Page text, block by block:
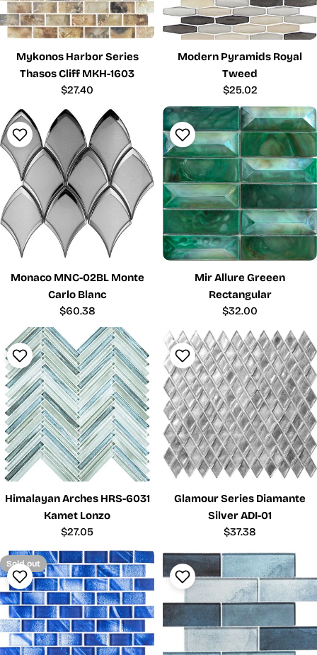
Mykonos Harbor Series
Thasos Cliff MKH-1603
Regular
$27.40
Modern Pyramids Royal
Tweed
Regular
price
$25.02
Monaco MNC-02BL Monte
Carlo Blanc
Regular
$60.38
Mir Allure Greeen
Rectangular
Regular
$32.00
Himalayan Arches HRS-6031
Kamet Lonzo
Regular
price
$27.05
Glamour Series Diamante
Silver ADI-01
Regular
$37.38
Sold out